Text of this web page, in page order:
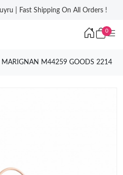
| Fast Shipping On All Orders !
0
MARIGNAN M44259 GOODS 2214